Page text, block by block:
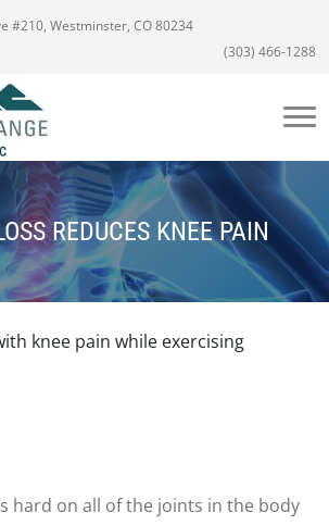
#210, Westminster, CO 80234
(303) 466-1288
REDUCES KNEE PAIN
hard on all of the joints in the body